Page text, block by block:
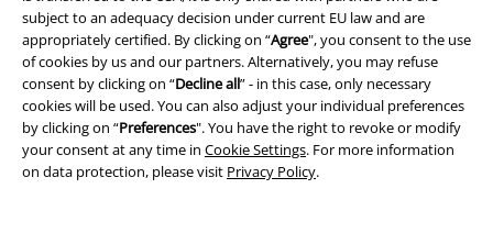
subject to an adequacy decision under current EU law and are
appropriately certified. By clicking on “Agree", you consent to the use
of cookies by us and our partners. Alternatively, you may refuse
consent by clicking on “Decline all” - in this case, only necessary
cookies will be used. You can also adjust your individual preferences
by clicking on “Preferences". You have the right to revoke or modify
your consent at any time in Cookie Settings. For more information
on data protection, please visit Privacy Policy.
Declaration of Conformity
Information on accessibility
Cookie Settings
Confirm withdrawal